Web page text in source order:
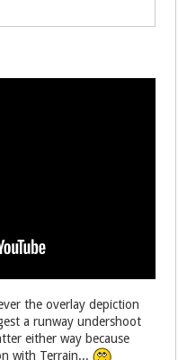
the overlay depiction
a runway undershoot
either way because
with Terrain...